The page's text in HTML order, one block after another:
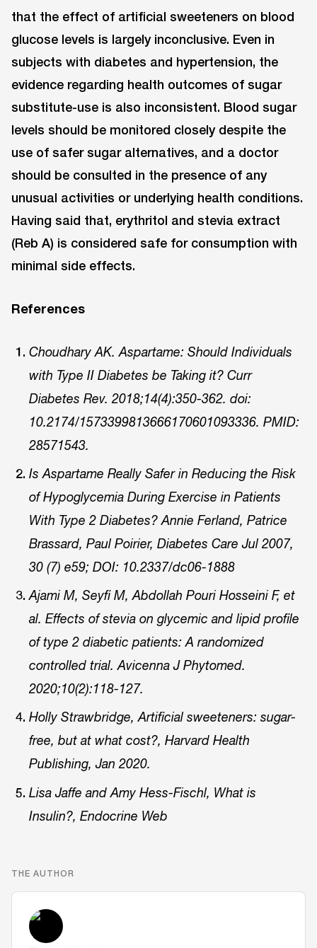
that the effect of artificial sweeteners on blood
glucose levels is largely inconclusive. Even in
subjects with diabetes and hypertension, the
evidence regarding health outcomes of sugar
substitute-use is also inconsistent. Blood sugar
levels should be monitored closely despite the
use of safer sugar alternatives, and a doctor
should be consulted in the presence of any
unusual activities or underlying health conditions.
Having said that, erythritol and stevia extract
(Reb A) is considered safe for consumption with
minimal side effects.
References
Choudhary AK. Aspartame: Should Individuals
with Type II Diabetes be Taking it? Curr
Diabetes Rev. 2018;14(4):350-362. doi:
10.2174/1573399813666170601093336. PMID:
28571543.
Is Aspartame Really Safer in Reducing the Risk
of Hypoglycemia During Exercise in Patients
With Type 2 Diabetes? Annie Ferland, Patrice
Brassard, Paul Poirier, Diabetes Care Jul 2007,
30 (7) e59; DOI: 10.2337/dc06-1888
Ajami M, Seyfi M, Abdollah Pouri Hosseini F, et
al. Effects of stevia on glycemic and lipid profile
of type 2 diabetic patients: A randomized
controlled trial. Avicenna J Phytomed.
2020;10(2):118-127.
Holly Strawbridge, Artificial sweeteners: sugar-
free, but at what cost?, Harvard Health
Publishing, Jan 2020.
Lisa Jaffe and Amy Hess-Fischl, What is
Insulin?, Endocrine Web
THE AUTHOR